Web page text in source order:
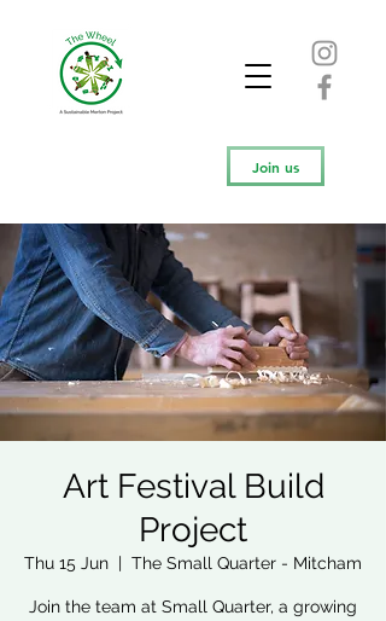
Join us
Art Festival Build
Project
Thu 15 Jun
  |
The Small Quarter - Mitcham
Join the team at Small Quarter, a growing